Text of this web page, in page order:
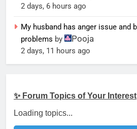
2 days, 6 hours ago
My husband has anger issue and
problems by Pooja
2 days, 11 hours ago
✨ Forum Topics of Your Interest
Loading topics...